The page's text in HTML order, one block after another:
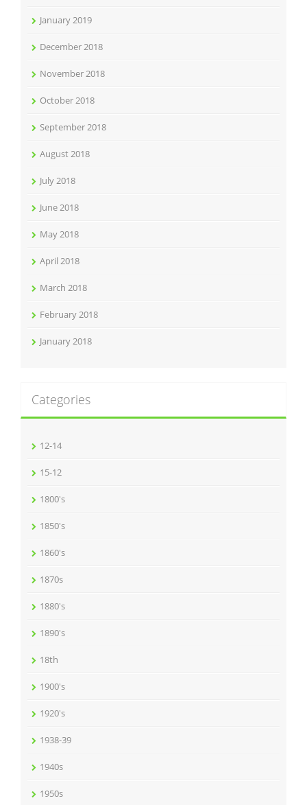
January 2019
December 2018
November 2018
October 2018
September 2018
August 2018
July 2018
June 2018
May 2018
April 2018
March 2018
February 2018
January 2018
Categories
12-14
15-12
1800's
1850's
1860's
1870s
1880's
1890's
18th
1900's
1920's
1938-39
1940s
1950s